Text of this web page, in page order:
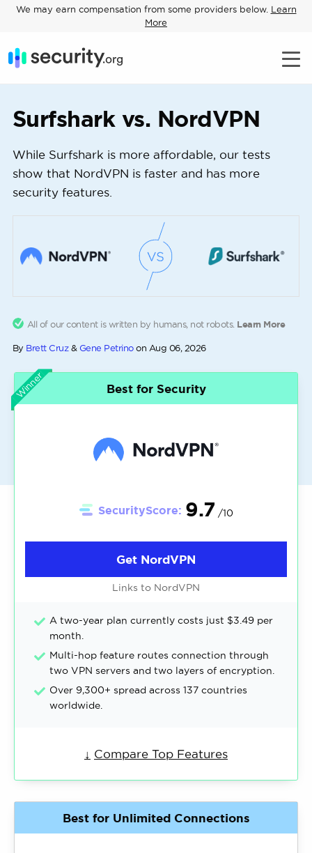
We may earn compensation from some providers below. Learn
More
Surfshark vs. NordVPN
While Surfshark is more affordable, our tests
show that NordVPN is faster and has more
security features.
All of our content is written by humans, not robots. Learn More
By Brett Cruz & Gene Petrino on Aug 06, 2026
Winner Best for Security
SecurityScore: 9.7 /10
Get NordVPN
Links to NordVPN
A two-year plan currently costs just $3.49 per
month.
Multi-hop feature routes connection through
two VPN servers and two layers of encryption.
Over 9,300+ spread across 137 countries
worldwide.
↓ Compare Top Features
Best for Unlimited Connections